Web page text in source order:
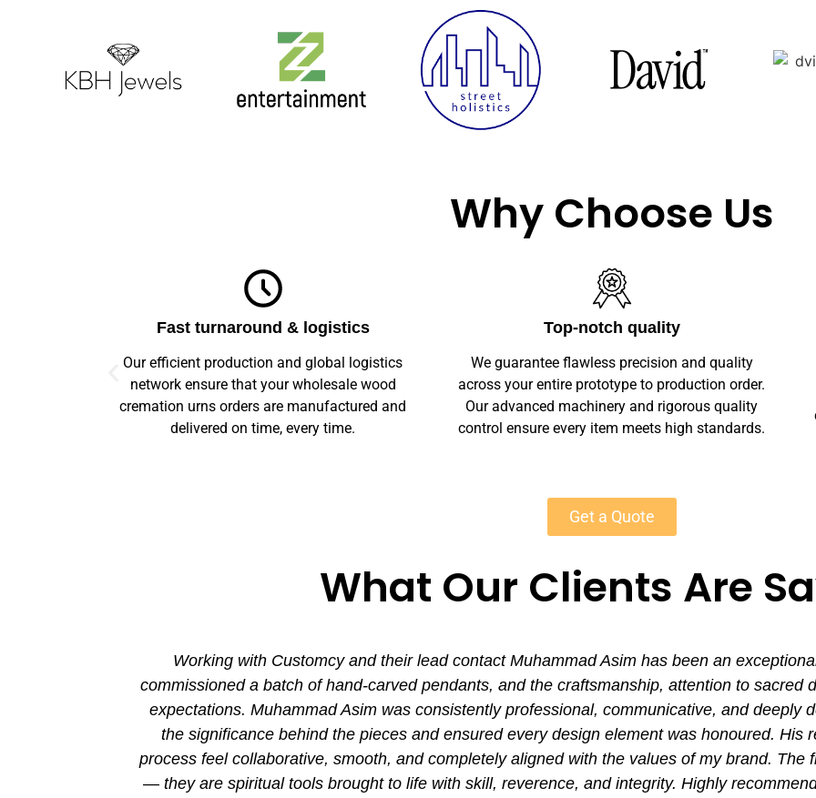
Why Choose Us
Top-notch quality
We guarantee flawless precision and quality
across your entire prototype to production order.
Our advanced machinery and rigorous quality
control ensure every item meets high standards.
Unlimited Customization
We offer full customization — sizes, finishes,
branding, labeling — making your wood
cremation urns unique. Private-label solutions
ensure marketplace readiness with scalable
Get a Quote
What Our Clients Are
Working with Customcy and their lead contact Muhammad Asim has been an
commissioned a batch of hand-carved pendants, and the craftsmanship, attention to sacred
expectations. Muhammad Asim was consistently professional, communicative, and deeply
the significance behind the pieces and ensured every design element was honoured. His
process feel collaborative, smooth, and completely aligned with the values of my brand. The
— they are spiritual tools brought to life with skill, reverence, and integrity. Highly